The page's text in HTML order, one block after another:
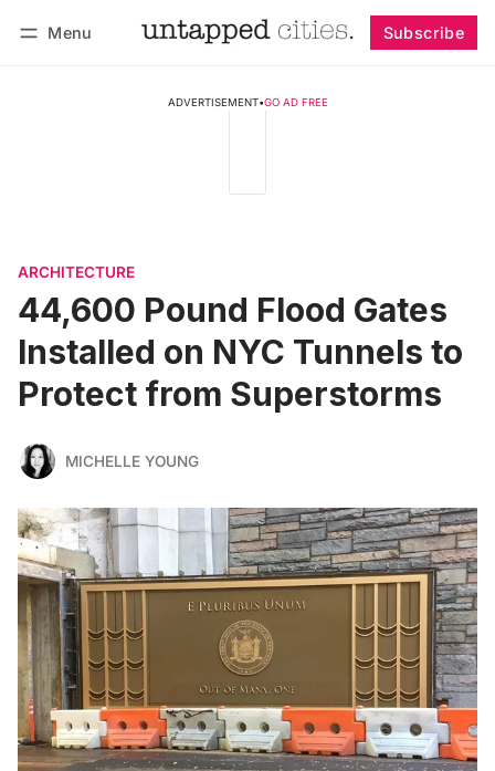
Menu Subscribe
ADVERTISEMENT•GO AD FREE
ARCHITECTURE
44,600 Pound Flood Gates
Installed on NYC Tunnels to
Protect from Superstorms
MICHELLE YOUNG